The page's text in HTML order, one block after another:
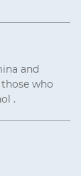
and
who
.